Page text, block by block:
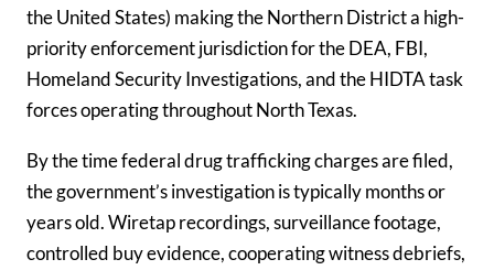
the United States) making the Northern District a high-
priority enforcement jurisdiction for the DEA, FBI,
Homeland Security Investigations, and the HIDTA task
forces operating throughout North Texas.
By the time federal drug trafficking charges are filed,
the government’s investigation is typically months or
years old. Wiretap recordings, surveillance footage,
controlled buy evidence, cooperating witness debriefs,